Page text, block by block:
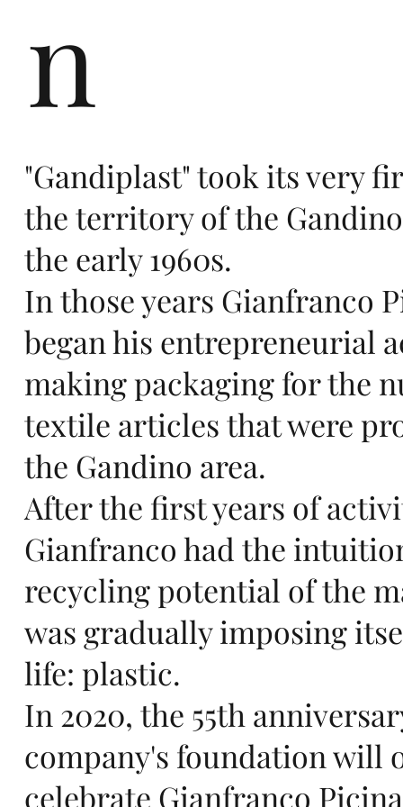
n
"Gandiplast" took its very
the territory of the
the early 1960s.
In those years Gianfranco
began his entrepreneurial
making packaging for the
textile articles that were
the Gandino area.
After the first years of
Gianfranco had the
recycling potential of the
was gradually imposing
life: plastic.
In 2020, the 55th
company's foundation will
celebrate Gianfranco
ers
te
n
in
Eu